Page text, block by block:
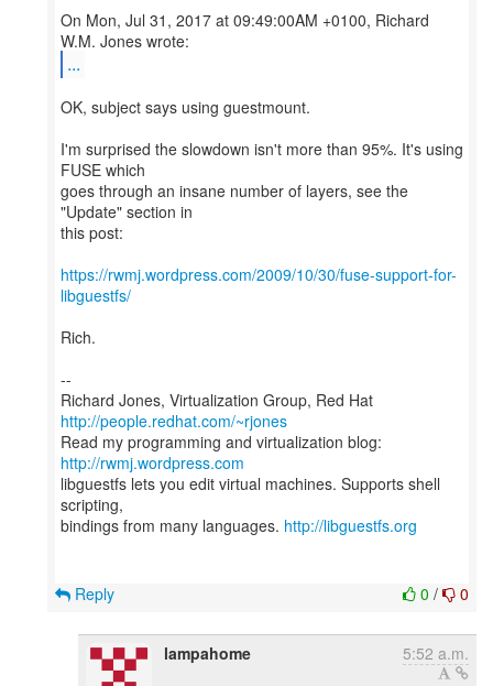
On Mon, Jul 31, 2017 at 09:49:00AM +0100, Richard
...
OK, subject says using guestmount.
I'm surprised the slowdown isn't more than 95%. It's using
FUSE which
goes through an insane number of layers, see the
"Update" section in
this post:
https://rwmj.wordpress.com/2009/10/30/fuse-support-for-
libguestfs/
Rich.
--
Richard Jones, Virtualization Group, Red Hat
http://people.redhat.com/~rjones
Read my programming and virtualization blog:
http://rwmj.wordpress.com
libguestfs lets you edit virtual machines. Supports shell
scripting,
bindings from many languages. http://libguestfs.org
0 / 0
Reply
lampahome 5:52 a.m.